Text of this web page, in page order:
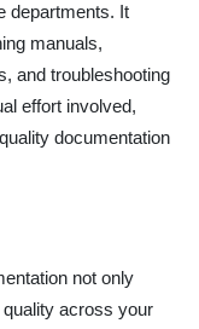
departments. It
manuals,
and troubleshooting
effort involved,
documentation
not only
across your